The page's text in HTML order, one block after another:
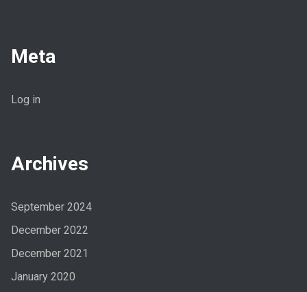
Meta
Log in
Archives
September 2024
December 2022
December 2021
January 2020